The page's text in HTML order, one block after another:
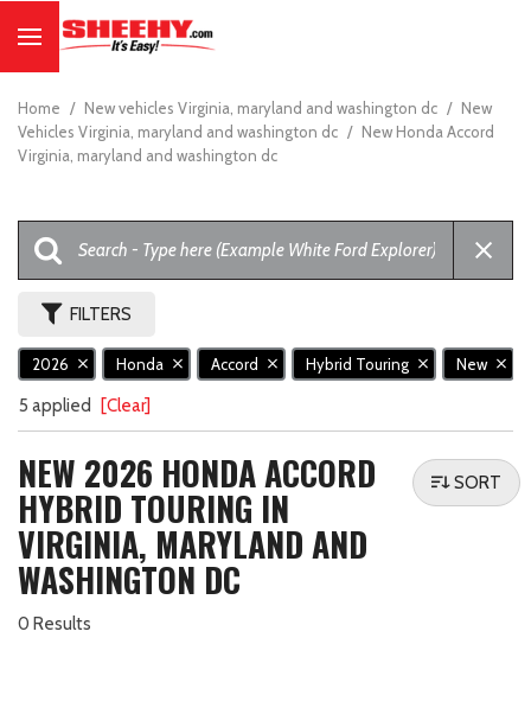
Home / New vehicles Virginia, maryland and washington dc / New
Vehicles Virginia, maryland and washington dc / New Honda Accord
Virginia, maryland and washington dc
FILTERS
2026 Honda Accord Hybrid Touring New
5 applied [Clear]
NEW 2026 HONDA ACCORD
HYBRID TOURING IN
VIRGINIA, MARYLAND AND
WASHINGTON DC
0 Results
SORT